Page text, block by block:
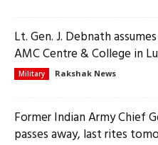
Lt. Gen. J. Debnath
AMC Centre & College in
Military Rakshak News
Former Indian Army Chief
passes away, last rites